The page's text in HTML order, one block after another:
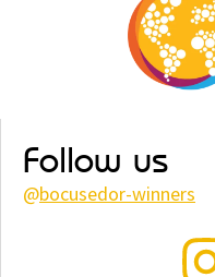
Follow us
@bocusedor-winners